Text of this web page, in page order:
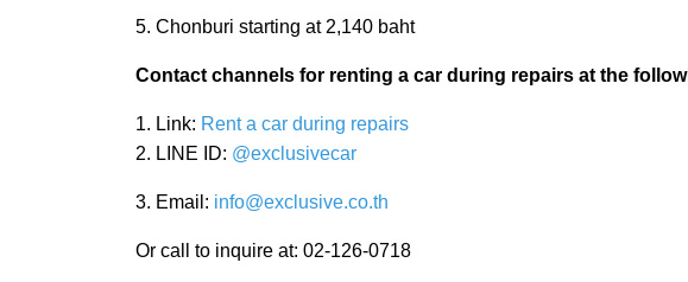
5. Chonburi starting at 2,140 baht
Contact channels for renting a car during repairs at the
1. Link: Rent a car during repairs
2. LINE ID: @exclusivecar
3. Email: info@exclusive.co.th
Or call to inquire at: 02-126-0718